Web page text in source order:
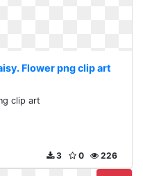
Flower png clip art
clip art
226
0
3